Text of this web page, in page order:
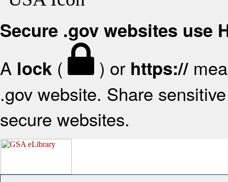
Secure .gov websites use
A lock ( ) or https://
.gov website. Share
secure websites.